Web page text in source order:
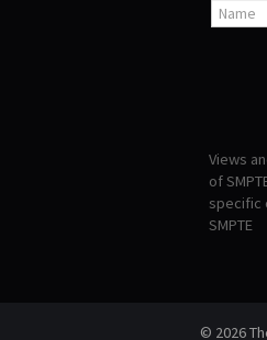
Views
of
specific
SMPTE
© 2026